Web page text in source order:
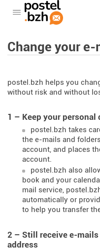
Open the menu
Change your
postel.bzh helps you
without risk and without
1 – Keep your personal
postel.bzh takes
the e-mails and
account, and places
account.
postel.bzh also
book and your
mail service,
automatically or
to help you transfer
2 – Still receive e-
address